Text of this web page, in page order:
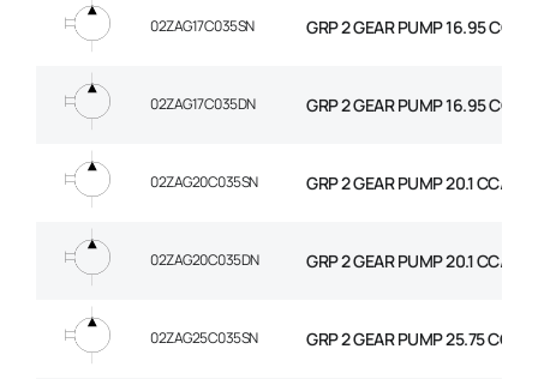
02ZAG17C035SN GRP 2 GEAR PUMP 16.95 CC/
02ZAG17C035DN GRP 2 GEAR PUMP 16.95 CC/
02ZAG20C035SN GRP 2 GEAR PUMP 20.1 CC/
02ZAG20C035DN GRP 2 GEAR PUMP 20.1 CC/
02ZAG25C035SN GRP 2 GEAR PUMP 25.75 CC/